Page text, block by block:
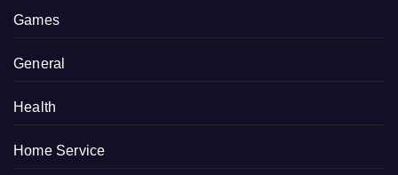
Games
General
Health
Home Service